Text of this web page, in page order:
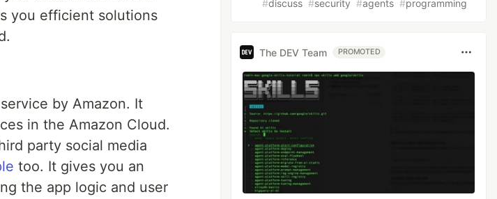
you efficient solutions
by Amazon. It
in the Amazon Cloud.
party social media
too. It gives you an
the app logic and user
#discuss #security #agents #programming
The DEV Team PROMOTED